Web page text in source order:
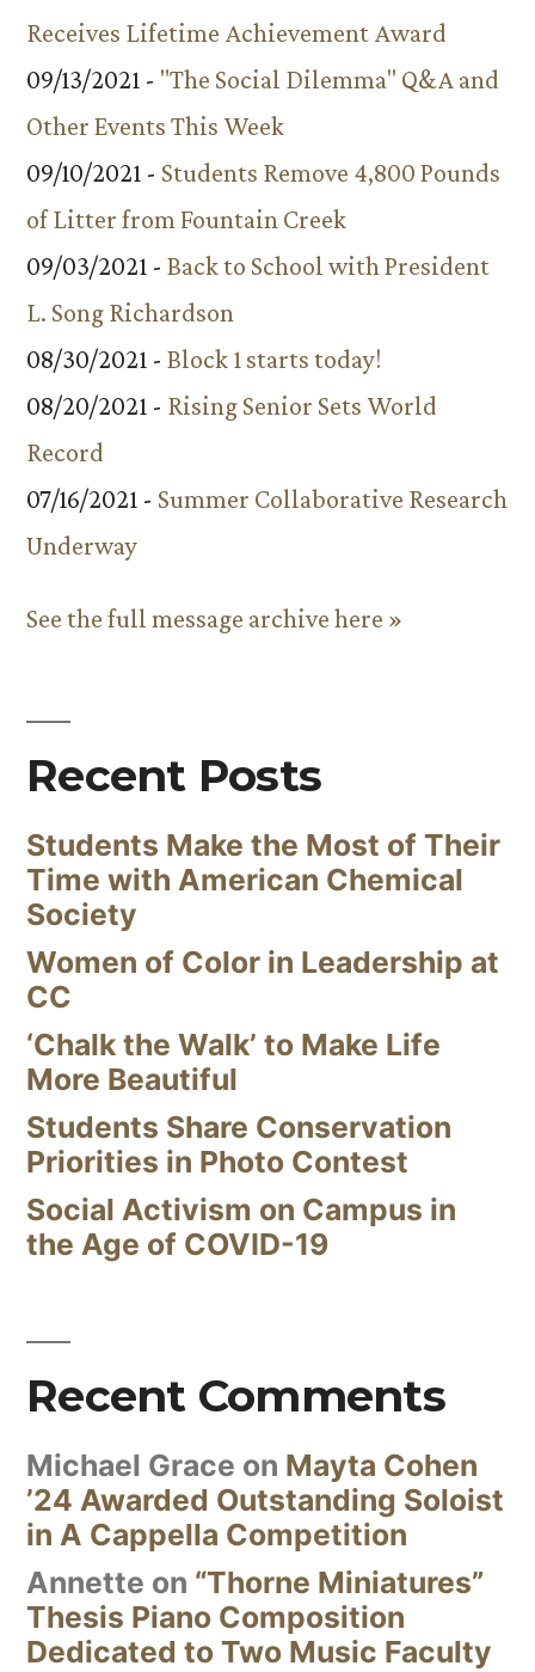
Receives Lifetime Achievement Award
09/13/2021 - "The Social Dilemma" Q&A and
Other Events This Week
09/10/2021 - Students Remove 4,800 Pounds
of Litter from Fountain Creek
09/03/2021 - Back to School with President
L. Song Richardson
08/30/2021 - Block 1 starts today!
08/20/2021 - Rising Senior Sets World
Record
07/16/2021 - Summer Collaborative Research
Underway
See the full message archive here »
Recent Posts
Students Make the Most of Their
Time with American Chemical
Society
Women of Color in Leadership at
CC
‘Chalk the Walk’ to Make Life
More Beautiful
Students Share Conservation
Priorities in Photo Contest
Social Activism on Campus in
the Age of COVID-19
Recent Comments
Michael Grace on Mayta Cohen
’24 Awarded Outstanding Soloist
in A Cappella Competition
Annette on “Thorne Miniatures”
Thesis Piano Composition
Dedicated to Two Music Faculty